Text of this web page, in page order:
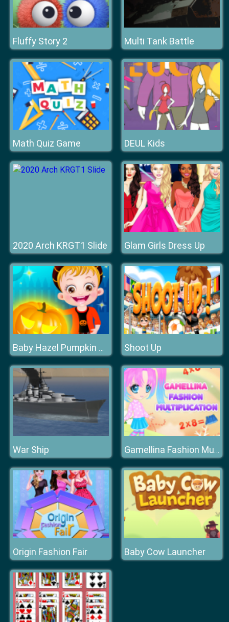
Fluffy Story 2 Multi Tank Battle
Math Quiz Game DEUL Kids
2020 Arch KRGT1 Slide Glam Girls Dress Up
Baby Hazel Pumpkin Party Shoot Up
War Ship Gamellina Fashion Multiplication
Origin Fashion Fair Baby Cow Launcher